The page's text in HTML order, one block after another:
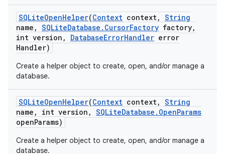
SQLiteOpenHelper(Context context, String
name , SQLiteDatabase . CursorFactory factory,
int version , DatabaseErrorHandler error
Handler)
Create a helper object to create, open, and/or manage a
database.
SQLiteOpenHelper(Context context, String
name , int version , SQLiteDatabase . OpenParams
openParams)
Create a helper object to create, open, and/or manage a
database.